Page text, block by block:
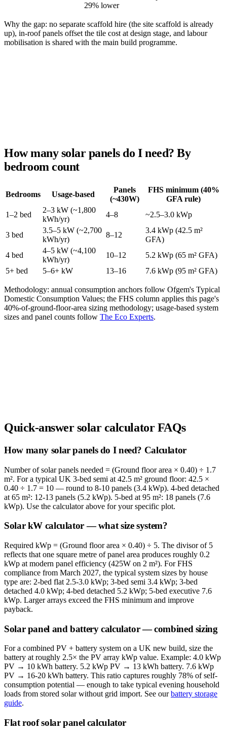
29% lower
Why the gap: no separate scaffold hire (the site scaffold is already
up), in-roof panels offset the tile cost at design stage, and labour
mobilisation is shared with the main build programme.
How many solar panels do I need? By
bedroom count
Bedrooms Usage-based
Panels
(~430W)
FHS minimum (40%
GFA rule)
1–2 bed
2–3 kW (~1,800
kWh/yr)
4–8 ~2.5–3.0 kWp
3 bed
3.5–5 kW (~2,700
kWh/yr)
8–12
3.4 kWp (42.5 m²
GFA)
4 bed
4–5 kW (~4,100
kWh/yr)
10–12
5.2 kWp (65 m² GFA)
5+ bed
5–6+ kW 13–16 7.6 kWp (95 m² GFA)
Methodology: annual consumption anchors follow Ofgem's Typical
Domestic Consumption Values; the FHS column applies this page's
40%-of-ground-floor-area sizing methodology; usage-based system
sizes and panel counts follow The Eco Experts.
Quick-answer solar calculator FAQs
How many solar panels do I need? Calculator
Number of solar panels needed = (Ground floor area × 0.40) ÷ 1.7
m². For a typical UK 3-bed semi at 42.5 m² ground floor: 42.5 ×
0.40 ÷ 1.7 = 10 — round to 8-10 panels (3.4 kWp). 4-bed detached
at 65 m²: 12-13 panels (5.2 kWp). 5-bed at 95 m²: 18 panels (7.6
kWp). Use the calculator above for your specific plot.
Solar kW calculator — what size system?
Required kWp = (Ground floor area × 0.40) ÷ 5. The divisor of 5
reflects that one square metre of panel area produces roughly 0.2
kWp at modern panel efficiency (425W on 2 m²). For FHS
compliance from March 2027, the typical system sizes by house
type are: 2-bed flat 2.5-3.0 kWp; 3-bed semi 3.4 kWp; 3-bed
detached 4.0 kWp; 4-bed detached 5.2 kWp; 5-bed executive 7.6
kWp. Larger arrays exceed the FHS minimum and improve
payback.
Solar panel and battery calculator — combined sizing
For a combined PV + battery system on a UK new build, size the
battery at roughly 2.5× the PV array kWp value. Example: 4.0 kWp
PV → 10 kWh battery. 5.2 kWp PV → 13 kWh battery. 7.6 kWp
PV → 16-20 kWh battery. This ratio captures roughly 78% of self-
consumption potential — enough to take typical evening household
loads from stored solar without grid import. See ourbattery storage
guide.
Flat roof solar panel calculator